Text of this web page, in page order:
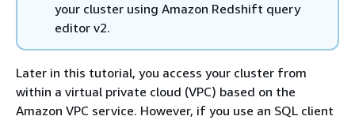
your cluster using Amazon Redshift query
editor v2.
Later in this tutorial, you access your cluster from
within a virtual private cloud (VPC) based on the
Amazon VPC service. However, if you use an SQL client